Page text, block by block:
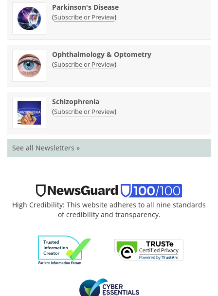
Parkinson's Disease
(Subscribe or Preview)
Ophthalmology & Optometry
(Subscribe or Preview)
Schizophrenia
(Subscribe or Preview)
See all Newsletters »
High Credibility: This website adheres to all nine standards
of credibility and transparency.